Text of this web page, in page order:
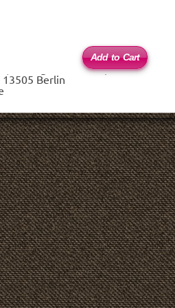
(haftungsbeschränkt)
13505 Berlin